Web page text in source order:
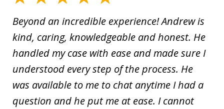
Beyond an incredible experience! Andrew is
kind, caring, knowledgeable and honest. He
handled my case with ease and made sure I
understood every step of the process. He
was available to me to chat anytime I had a
question and he put me at ease. I cannot